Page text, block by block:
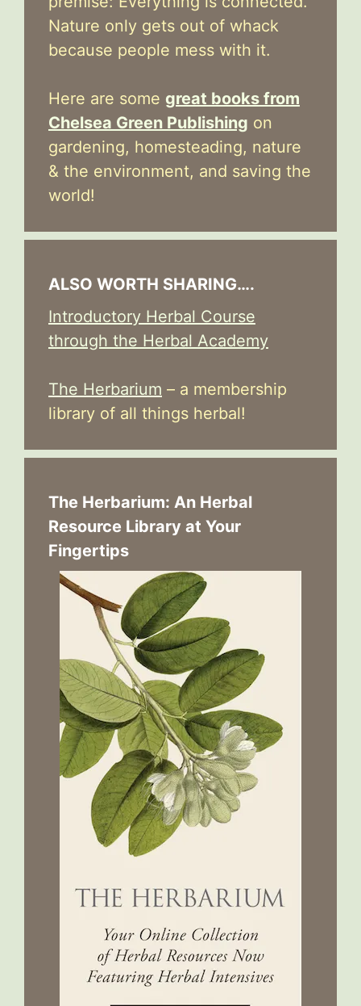
Nature only gets out of whack
because people mess with it.
Here are some great books from
Chelsea Green Publishing on
gardening, homesteading, nature
& the environment, and saving the
world!
ALSO WORTH SHARING….
Introductory Herbal Course
through the Herbal Academy
The Herbarium – a membership
library of all things herbal!
The Herbarium: An Herbal
Resource Library at Your
Fingertips